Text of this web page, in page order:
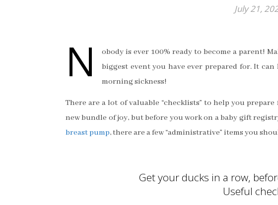
July 21,
N
obody is ever 100% ready to become a parent!
biggest event you have ever prepared for. It
morning sickness!
There are a lot of valuable “checklists” to help you
new bundle of joy, but before you work on a baby gift
breast pump, there are a few “administrative” items you
Get your ducks in a row,
Useful